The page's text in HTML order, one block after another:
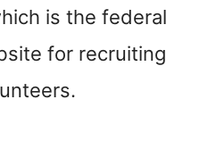
is the federal
for recruiting